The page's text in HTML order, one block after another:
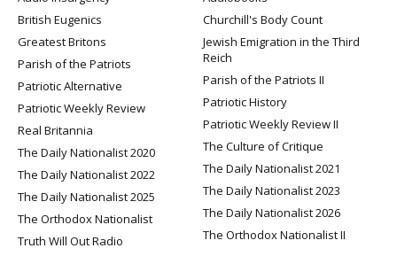
British Eugenics
Churchill's Body Count
Greatest Britons
Jewish Emigration in the Third
Reich
Parish of the Patriots
Parish of the Patriots II
Patriotic Alternative
Patriotic History
Patriotic Weekly Review
Patriotic Weekly Review II
Real Britannia
The Culture of Critique
The Daily Nationalist 2020
The Daily Nationalist 2021
The Daily Nationalist 2022
The Daily Nationalist 2023
The Daily Nationalist 2025
The Daily Nationalist 2026
The Orthodox Nationalist
The Orthodox Nationalist II
Truth Will Out Radio